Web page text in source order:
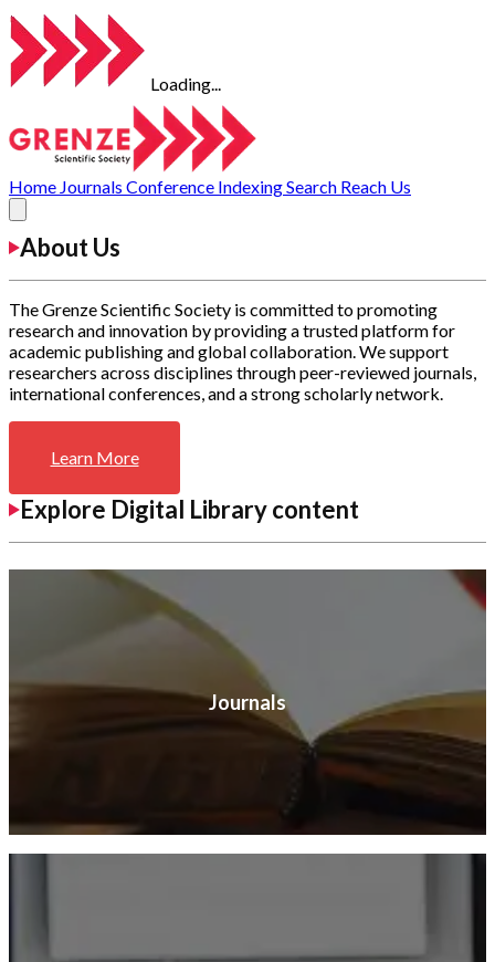
Loading...
Home Journals Conference IndexingSearch Reach Us
About Us
The Grenze Scientific Society is committed to promoting
research and innovation by providing a trusted platform for
academic publishing and global collaboration. We support
researchers across disciplines through peer-reviewed journals,
international conferences, and a strong scholarly network.
Learn More
Explore Digital Library content
Journals